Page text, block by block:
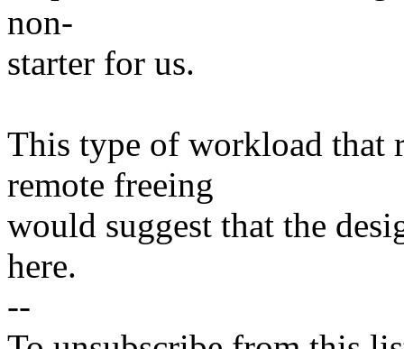
non-
starter for us.
This type of workload that
remote freeing
would suggest that the
here.
--